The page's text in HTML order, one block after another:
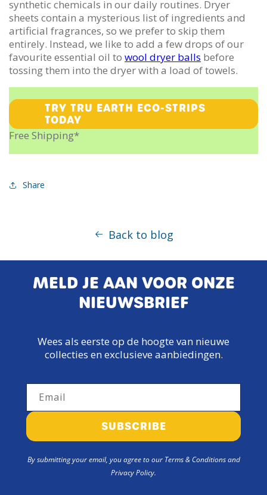
synthetic chemicals in our daily routines. Dryer
sheets contain a mysterious list of ingredients and
artificial fragrances, so we prefer to skip them
entirely. Instead, we like to add a few drops of our
favourite essential oil to wool dryer balls before
tossing them into the dryer with a load of towels.
TRY TRU EARTH ECO-STRIPS
TODAY
Free Shipping*
Share
Back to blog
MELD JE AAN VOOR ONZE
NIEUWSBRIEF
Wees als eerste op de hoogte van nieuwe
collecties en exclusieve aanbiedingen.
Email
SUBSCRIBE
By submitting your email, you agree to our Terms & Conditions and
Privacy Policy.